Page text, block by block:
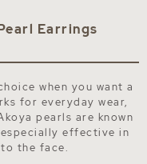
Earrings
when you want a
for everyday wear,
pearls are known
effective in
the face.